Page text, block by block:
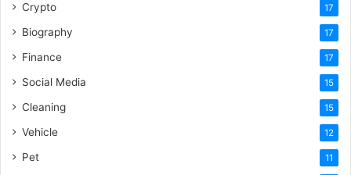
Crypto 17
Biography 17
Finance 17
Social Media 15
Cleaning 15
Vehicle 12
Pet 11